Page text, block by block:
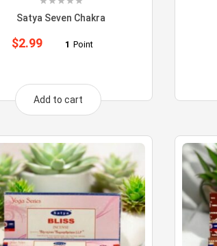
Satya Seven Chakra
$2.99 1 Point
Add to cart